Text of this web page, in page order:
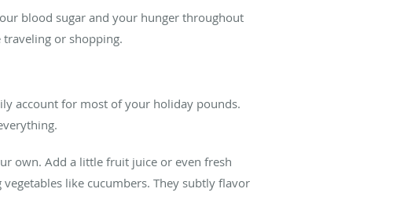
blood sugar and your hunger throughout
traveling or shopping.
account for most of your holiday pounds.
own. Add a little fruit juice or even fresh
like cucumbers. They subtly flavor